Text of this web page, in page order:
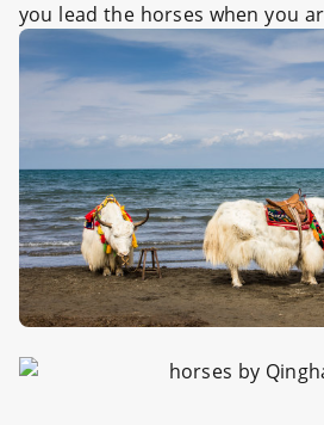
you lead the horses when you